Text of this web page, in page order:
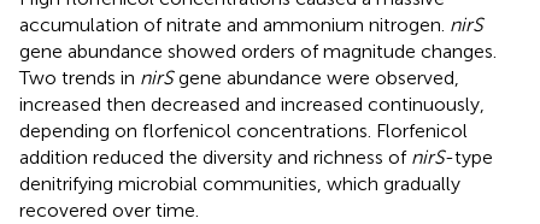
accumulation of nitrate and ammonium nitrogen. nirS
gene abundance showed orders of magnitude changes.
Two trends in nirSgene abundance were observed,
increased then decreased and increased continuously,
depending on florfenicol concentrations. Florfenicol
addition reduced the diversity and richness of nirS-type
denitrifying microbial communities, which gradually
recovered over time.